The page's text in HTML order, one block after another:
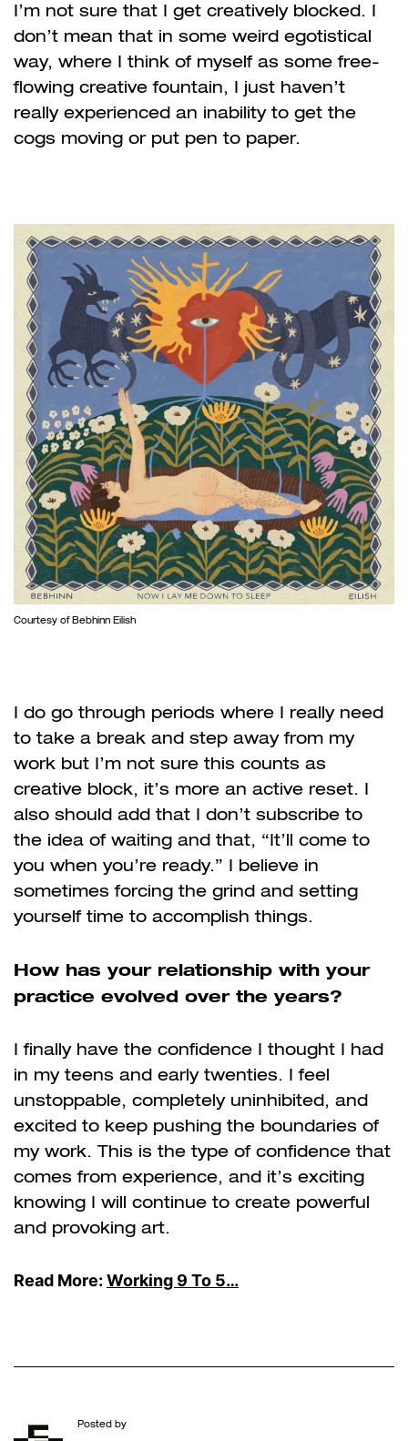
I’m not sure that I get creatively blocked. I
don’t mean that in some weird egotistical
way, where I think of myself as some free-
flowing creative fountain, I just haven’t
really experienced an inability to get the
cogs moving or put pen to paper.
Courtesy of Bebhinn Eilish
I do go through periods where I really need
to take a break and step away from my
work but I’m not sure this counts as
creative block, it’s more an active reset. I
also should add that I don’t subscribe to
the idea of waiting and that, “It’ll come to
you when you’re ready.” I believe in
sometimes forcing the grind and setting
yourself time to accomplish things.
How has your relationship with your
practice evolved over the years?
I finally have the confidence I thought I had
in my teens and early twenties. I feel
unstoppable, completely uninhibited, and
excited to keep pushing the boundaries of
my work. This is the type of confidence that
comes from experience, and it’s exciting
knowing I will continue to create powerful
and provoking art.
Read More: Working 9 To 5…
Posted by